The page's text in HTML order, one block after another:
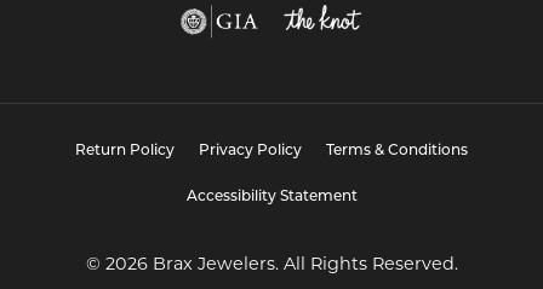
Return Policy Privacy Policy Terms & Conditions
Accessibility Statement
© 2026 Brax Jewelers. All Rights Reserved.